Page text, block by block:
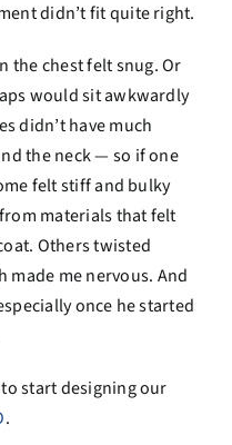
didn’t fit quite right.
the chest felt snug. Or
would sit awkwardly
didn’t have much
the neck — so if one
felt stiff and bulky
materials that felt
Others twisted
me nervous. And
once he started
start designing our
.